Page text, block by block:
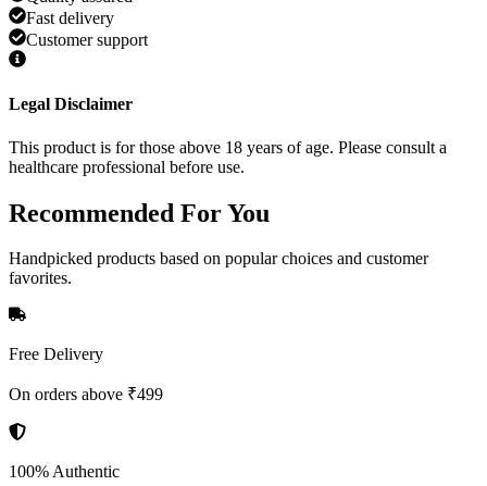
Fast delivery
Customer support
Legal Disclaimer
This product is for those above 18 years of age. Please consult a
healthcare professional before use.
Recommended For You
Handpicked products based on popular choices and customer
favorites.
Free Delivery
On orders above ₹499
100% Authentic